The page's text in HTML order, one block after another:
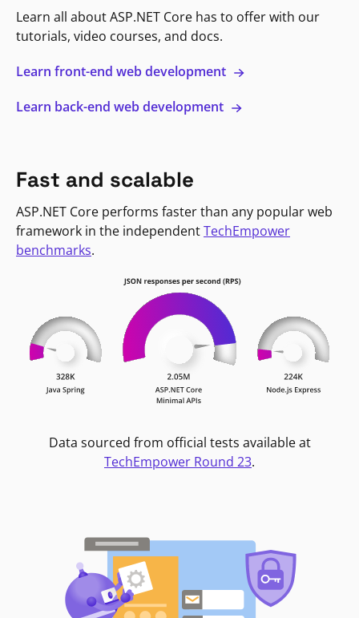
Learn all about ASP.NET Core has to offer with our
tutorials, video courses, and docs.
Learn front-end web development
Learn back-end web development
Fast and scalable
ASP.NET Core performs faster than any popular web
framework in the independentTechEmpower
benchmarks.
Data sourced from official tests available at
TechEmpower Round 23.